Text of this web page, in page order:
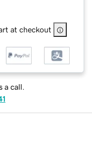
at checkout
a call.